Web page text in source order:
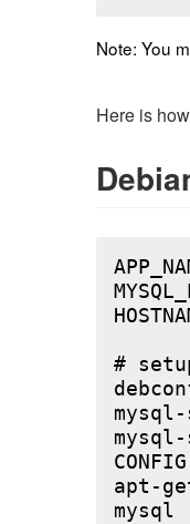
Note: You
Here is
#
mysql-
mysql-
CONFIG
apt-
mysql